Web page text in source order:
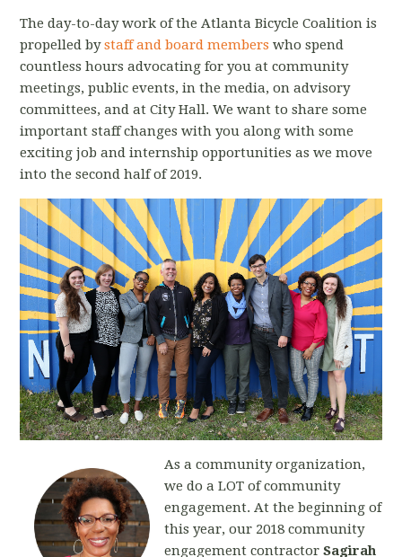
The day-to-day work of the Atlanta Bicycle Coalition is
propelled bystaff and board members who spend
countless hours advocating for you at community
meetings, public events, in the media, on advisory
committees, and at City Hall. We want to share some
important staff changes with you along with some
exciting job and internship opportunities as we move
into the second half of 2019.
As a community organization,
we do a LOT of community
engagement. At the beginning of
this year, our 2018 community
engagement contractorSagirah